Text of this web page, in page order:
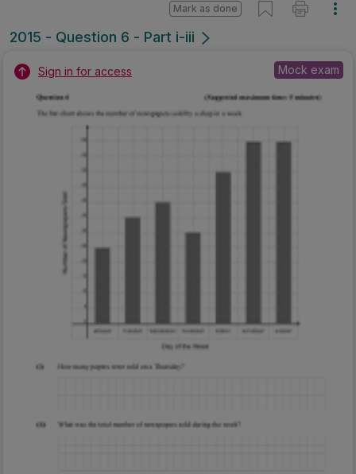
2015 - Question 6 - Part i-iii
Mark as done
Sign in for access Mock exam